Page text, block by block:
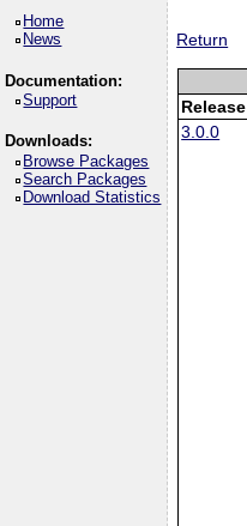
Home
News
Documentation:
Support
Downloads:
Browse Packages
Search Packages
Download Statistics
Return
Release
3.0.0